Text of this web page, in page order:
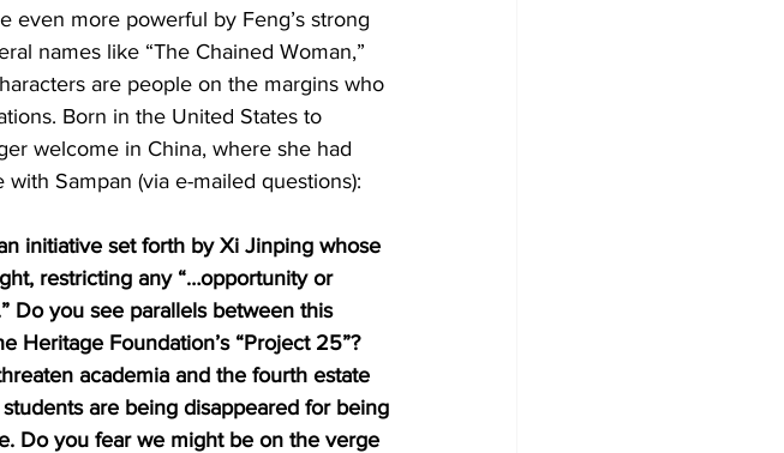
even more powerful by Feng’s strong
names like “The Chained Woman,”
are people on the margins who
Born in the United States to
welcome in China, where she had
Sampan (via e-mailed questions):
initiative set forth by Xi Jinping whose
restricting any “…opportunity or
Do you see parallels between this
Heritage Foundation’s “Project 25”?
academia and the fourth estate
are being disappeared for being
Do you fear we might be on the verge